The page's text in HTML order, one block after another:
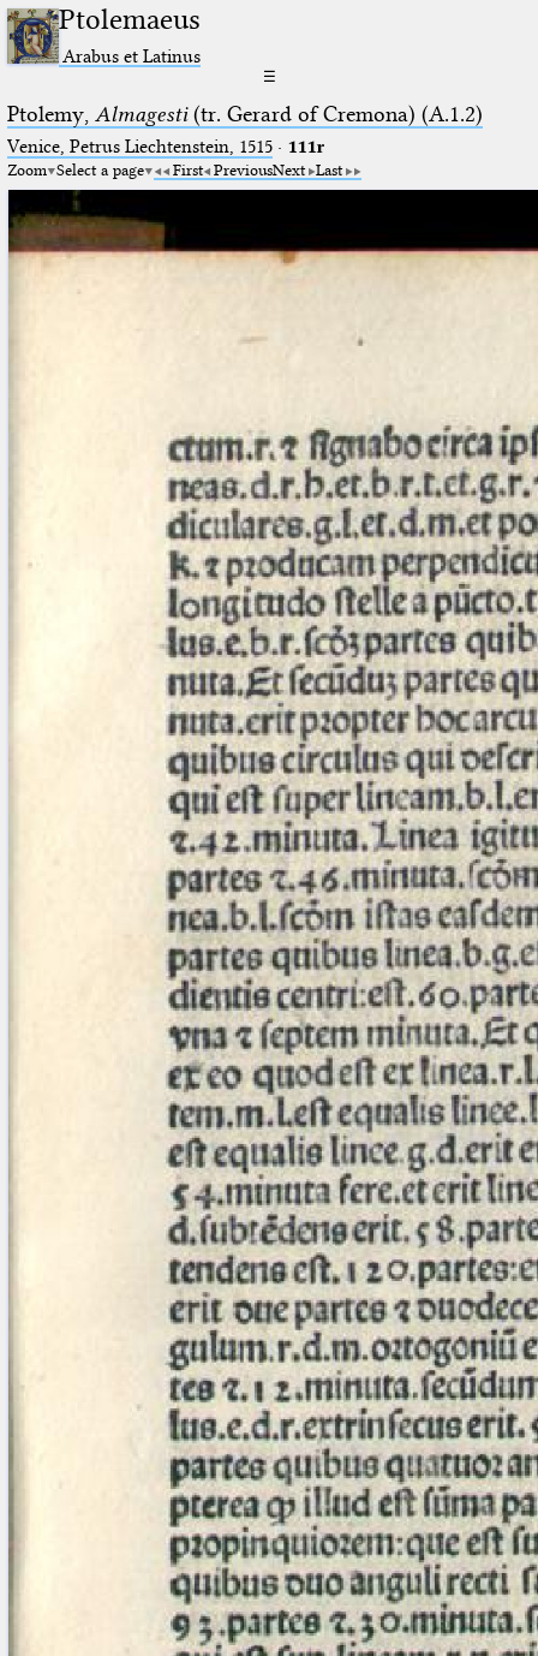
Ptolemaeus
Arabus et Latinus
☰
Ptolemy, Almagesti(tr. Gerard of Cremona) (A.1.2)
Venice, Petrus Liechtenstein, 1515· 111r
Zoom Select a page First PreviousNext Last